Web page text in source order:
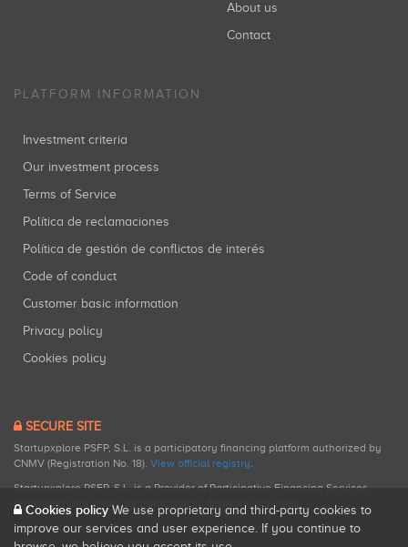
About us
Contact
PLATFORM INFORMATION
Investment criteria
Our investment process
Terms of Service
Política de reclamaciones
Política de gestión de conflictos de interés
Code of conduct
Customer basic information
Privacy policy
Cookies policy
SECURE SITE
Startupxplore PSFP, S.L. is a participatory financing platform authorized by
CNMV (Registration No. 18). View official registry.
Startupxplore PSFP, S.L. is a Provider of Participative Financing Services
registered with CNMV for participatory financing activities.
Cookies policy We use proprietary and third-party cookies to
improve our services and user experience. If you continue to